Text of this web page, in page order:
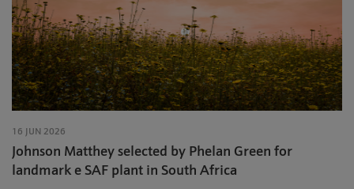
16 JUN 2026
Johnson Matthey selected by Phelan Green for
landmark e SAF plant in South Africa